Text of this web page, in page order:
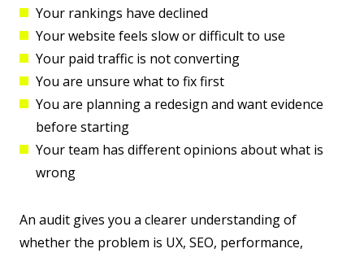
Your rankings have declined
Your website feels slow or difficult to use
Your paid traffic is not converting
You are unsure what to fix first
You are planning a redesign and want evidence
before starting
Your team has different opinions about what is
wrong
An audit gives you a clearer understanding of
whether the problem is UX, SEO, performance,